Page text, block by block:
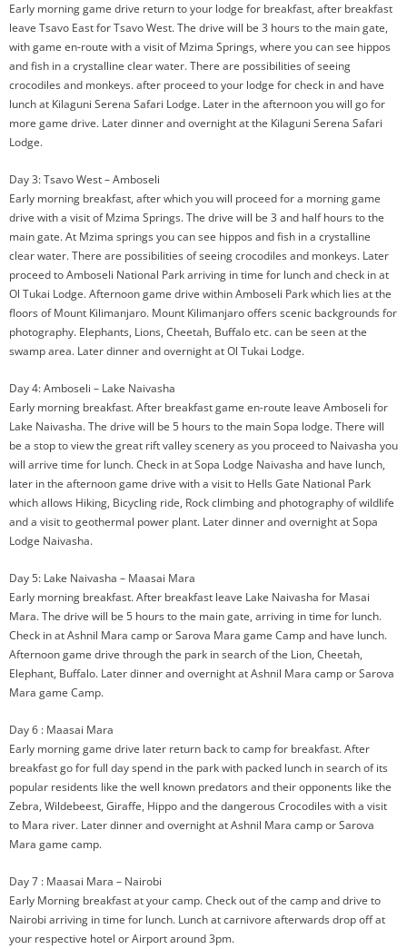
Early morning game drive return to your lodge for breakfast, after breakfast
leave Tsavo East for Tsavo West. The drive will be 3 hours to the main gate,
with game en-route with a visit of Mzima Springs, where you can see hippos
and fish in a crystalline clear water. There are possibilities of seeing
crocodiles and monkeys. after proceed to your lodge for check in and have
lunch at Kilaguni Serena Safari Lodge. Later in the afternoon you will go for
more game drive. Later dinner and overnight at the Kilaguni Serena Safari
Lodge.
Day 3: Tsavo West – Amboseli
Early morning breakfast, after which you will proceed for a morning game
drive with a visit of Mzima Springs. The drive will be 3 and half hours to the
main gate. At Mzima springs you can see hippos and fish in a crystalline
clear water. There are possibilities of seeing crocodiles and monkeys. Later
proceed to Amboseli National Park arriving in time for lunch and check in at
Ol Tukai Lodge. Afternoon game drive within Amboseli Park which lies at the
floors of Mount Kilimanjaro. Mount Kilimanjaro offers scenic backgrounds for
photography. Elephants, Lions, Cheetah, Buffalo etc. can be seen at the
swamp area. Later dinner and overnight at Ol Tukai Lodge.
Day 4: Amboseli – Lake Naivasha
Early morning breakfast. After breakfast game en-route leave Amboseli for
Lake Naivasha. The drive will be 5 hours to the main Sopa lodge. There will
be a stop to view the great rift valley scenery as you proceed to Naivasha you
will arrive time for lunch. Check in at Sopa Lodge Naivasha and have lunch,
later in the afternoon game drive with a visit to Hells Gate National Park
which allows Hiking, Bicycling ride, Rock climbing and photography of wildlife
and a visit to geothermal power plant. Later dinner and overnight at Sopa
Lodge Naivasha.
Day 5: Lake Naivasha – Maasai Mara
Early morning breakfast. After breakfast leave Lake Naivasha for Masai
Mara. The drive will be 5 hours to the main gate, arriving in time for lunch.
Check in at Ashnil Mara camp or Sarova Mara game Camp and have lunch.
Afternoon game drive through the park in search of the Lion, Cheetah,
Elephant, Buffalo. Later dinner and overnight at Ashnil Mara camp or Sarova
Mara game Camp.
Day 6 : Maasai Mara
Early morning game drive later return back to camp for breakfast. After
breakfast go for full day spend in the park with packed lunch in search of its
popular residents like the well known predators and their opponents like the
Zebra, Wildebeest, Giraffe, Hippo and the dangerous Crocodiles with a visit
to Mara river. Later dinner and overnight at Ashnil Mara camp or Sarova
Mara game camp.
Day 7 : Maasai Mara – Nairobi
Early Morning breakfast at your camp. Check out of the camp and drive to
Nairobi arriving in time for lunch. Lunch at carnivore afterwards drop off at
your respective hotel or Airport around 3pm.